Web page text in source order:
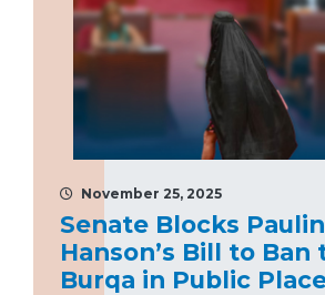
November 25, 2025
Senate Blocks
Hanson’s Bill to Ban
Burqa in Public